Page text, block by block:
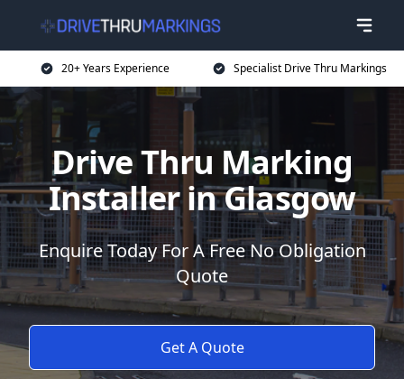
20+ Years Experience Specialist Drive Thru Markings
Drive Thru Marking
Installer in Glasgow
Enquire Today For A Free No Obligation
Quote
Get A Quote